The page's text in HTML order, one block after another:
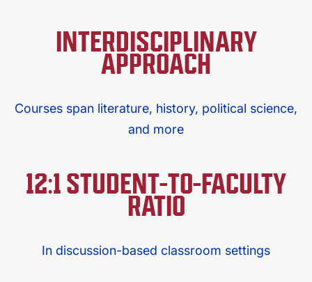
INTERDISCIPLINARY
APPROACH
Courses span literature, history, political science,
and more​
12:1 STUDENT-TO-FACULTY
RATIO
In discussion-based classroom settings